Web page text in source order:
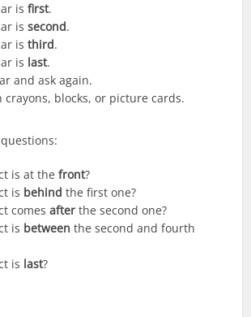
isfirst.
issecond.
isthird.
is last.
and ask again.
crayons, blocks, or picture cards.
is at thefront?
is behind the first one?
comesafter the second one?
is between the second and fourth
is last?